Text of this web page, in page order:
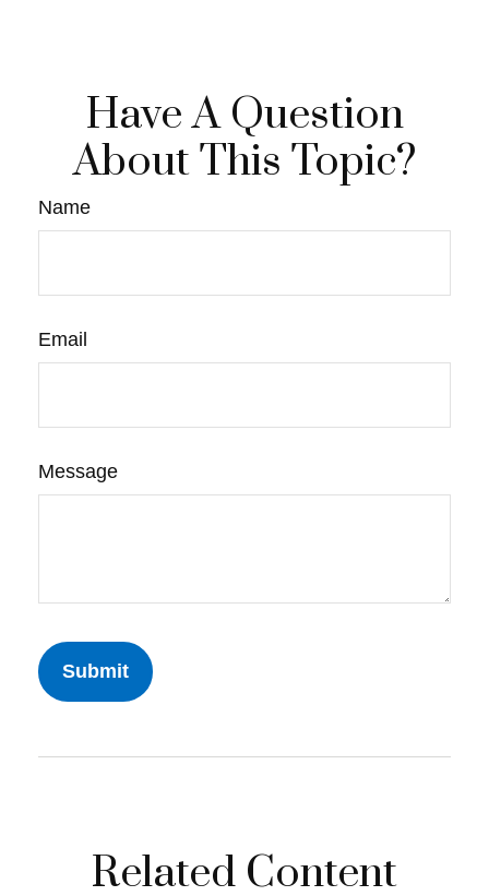
Have A Question
About This Topic?
Name
Email
Message
Related Content